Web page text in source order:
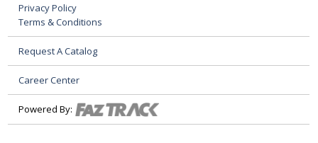
Privacy Policy
Terms & Conditions
Request A Catalog
Career Center
Powered By: